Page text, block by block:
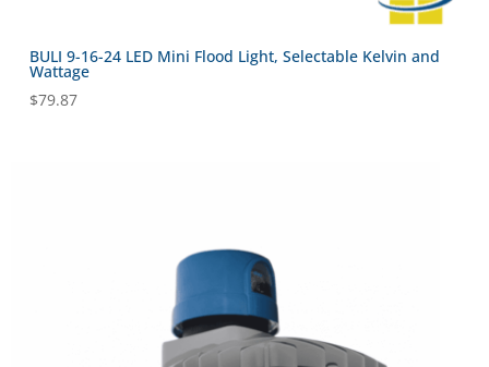
BULI 9-16-24 LED Mini Flood Light, Selectable Kelvin and
Wattage
$79.87